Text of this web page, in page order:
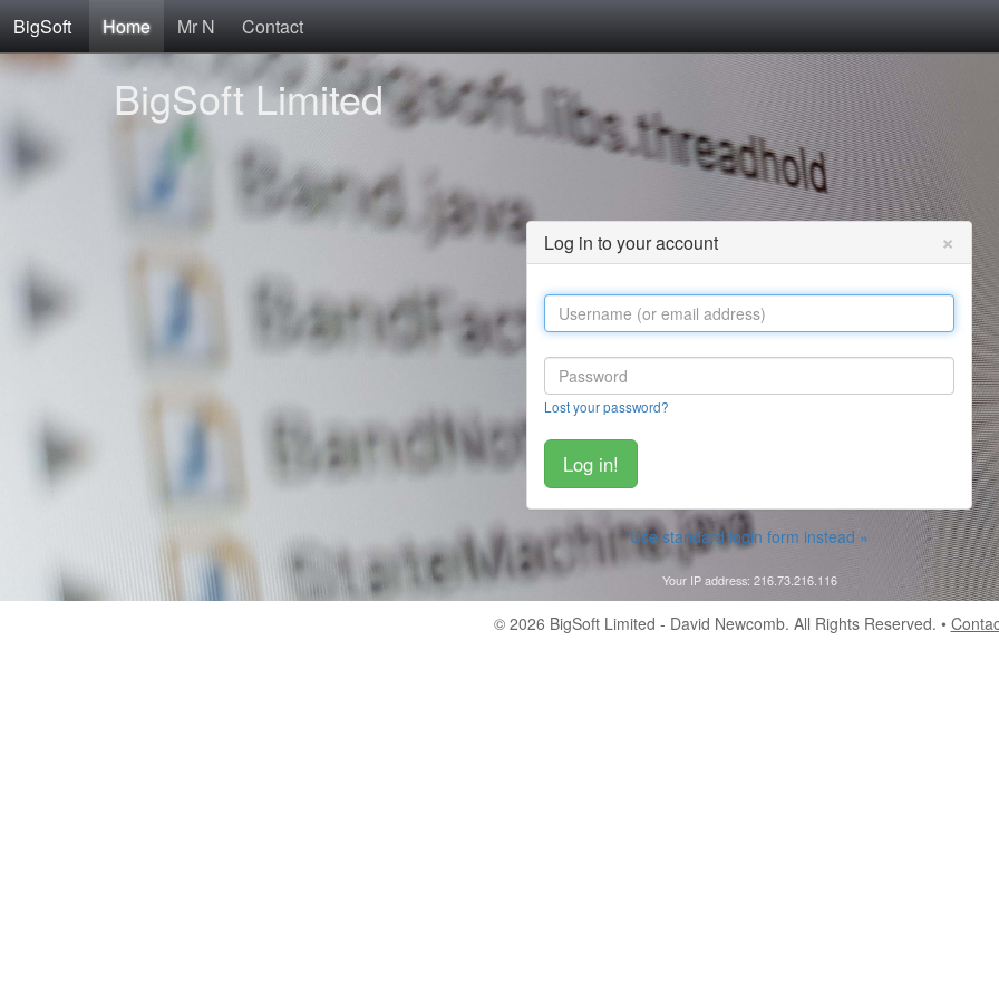
BigSoft Home Mr N Contact
BigSoft Limited
Log in to your account ×
Lost your password?
Use standard login form instead »
Your IP address: 216.73.216.116
© 2026 BigSoft Limited - David Newcomb. All Rights Reserved. •